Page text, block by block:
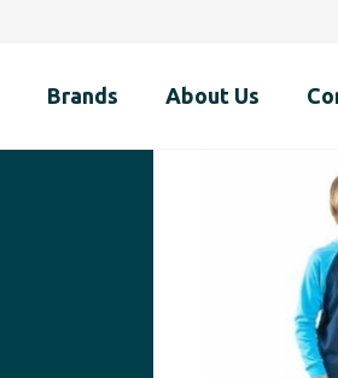
Brands About Us